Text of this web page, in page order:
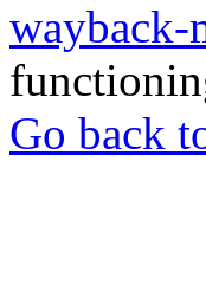
wayback-
Go back